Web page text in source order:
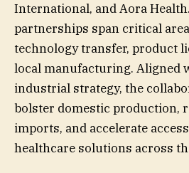
International, and Aora
partnerships span critical
technology transfer, product
local manufacturing. Aligned
industrial strategy, the
bolster domestic production,
imports, and accelerate
healthcare solutions across